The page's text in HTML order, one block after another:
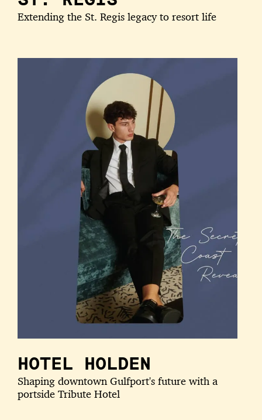
Extending the St. Regis legacy to resort life
HOTEL HOLDEN
Shaping downtown Gulfport's future with a
portside Tribute Hotel